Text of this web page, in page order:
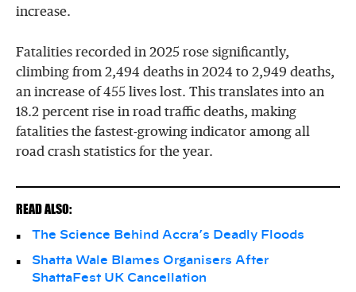
increase.
Fatalities recorded in 2025 rose significantly,
climbing from 2,494 deaths in 2024 to 2,949 deaths,
an increase of 455 lives lost. This translates into an
18.2 percent rise in road traffic deaths, making
fatalities the fastest-growing indicator among all
road crash statistics for the year.
READ ALSO:
The Science Behind Accra’s Deadly Floods
Shatta Wale Blames Organisers After
ShattaFest UK Cancellation